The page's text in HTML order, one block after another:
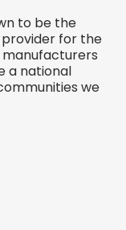
to be the
for the
a national
we